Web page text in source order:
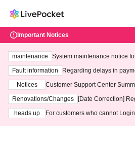
Important Notices
maintenance
System maintenance notice
ting at 3:00 AM on Wednesday
Fault information
Regarding delays in
Notices
Customer Support Center
3th - August 14th, 2026)
Renovations/Changes
[Date Correction]
heads up
For customers who cannot Login